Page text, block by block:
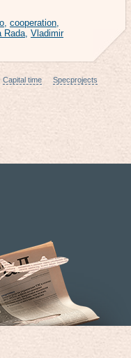
, cooperation,
Rada, Vladimir
Capital time
Specprojects